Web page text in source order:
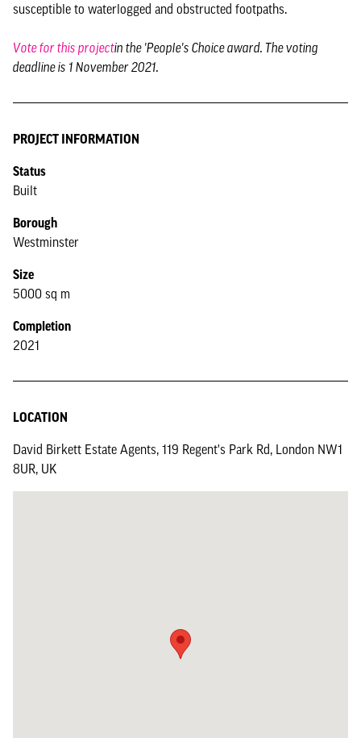
susceptible to waterlogged and obstructed footpaths.
Vote for this projectin the 'People's Choice award. The voting
deadline is 1 November 2021.
PROJECT INFORMATION
Status
Built
Borough
Westminster
Size
5000 sq m
Completion
2021
LOCATION
David Birkett Estate Agents, 119 Regent's Park Rd, London NW1
8UR, UK